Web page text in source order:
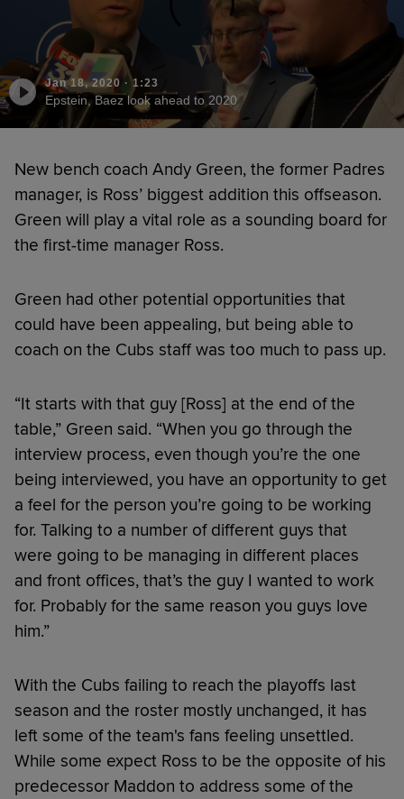
Jan 18, 2020 · 1:23
Epstein, Baez look ahead to 2020
New bench coach Andy Green, the former Padres
manager, is Ross’ biggest addition this offseason.
Green will play a vital role as a sounding board for
the first-time manager Ross.
Green had other potential opportunities that
could have been appealing, but being able to
coach on the Cubs staff was too much to pass up.
“It starts with that guy [Ross] at the end of the
table,” Green said. “When you go through the
interview process, even though you’re the one
being interviewed, you have an opportunity to get
a feel for the person you’re going to be working
for. Talking to a number of different guys that
were going to be managing in different places
and front offices, that’s the guy I wanted to work
for. Probably for the same reason you guys love
him.”
With the Cubs failing to reach the playoffs last
season and the roster mostly unchanged, it has
left some of the team's fans feeling unsettled.
While some expect Ross to be the opposite of his
predecessor Maddon to address some of the